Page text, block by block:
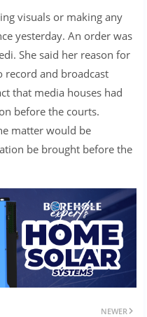
visuals or making any
yesterday. An order was
She said her reason for
record and broadcast
that media houses had
before the courts.
matter would be
be brought before the
NEWER